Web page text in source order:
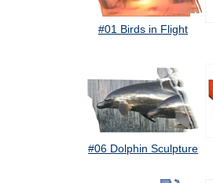
#01 Birds in Flight
#06 Dolphin Sculpture